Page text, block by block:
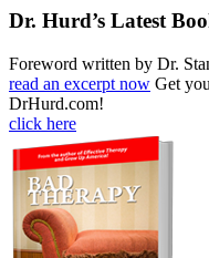
Dr. Hurd’s Latest
Foreword written by Dr.
read an excerpt now Get
DrHurd.com!
click here